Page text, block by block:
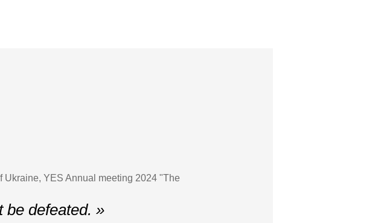
Ukraine, YES Annual meeting 2024 "The
be defeated. »